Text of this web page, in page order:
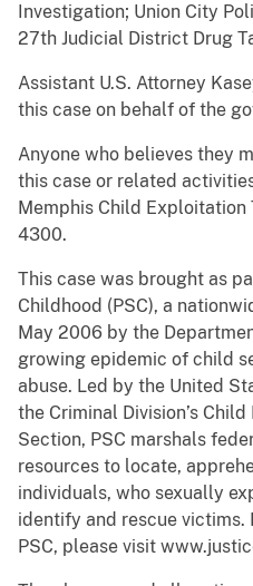
Investigation; Union City
27th Judicial District Drug
Assistant U.S. Attorney
this case on behalf of the
Anyone who believes they
this case or related
Memphis Child Exploitation
4300.
This case was brought as
Childhood (PSC), a
May 2006 by the
growing epidemic of child
abuse. Led by the United
the Criminal Division’s
Section, PSC marshals
resources to locate,
individuals, who sexually
identify and rescue
PSC, please visit